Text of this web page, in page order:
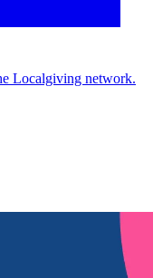
Localgiving network.